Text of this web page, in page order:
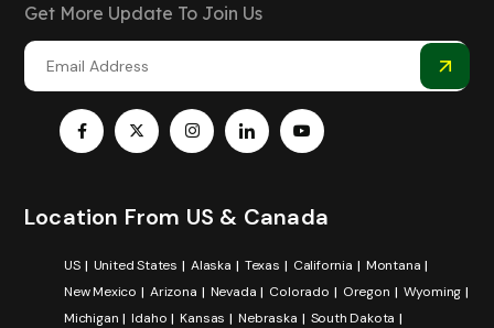
Get More Update To Join Us
Location From US & Canada
US United States Alaska Texas California
Montana
New Mexico
Arizona Nevada Colorado Oregon
Wyoming
Michigan
Idaho Kansas Nebraska
South Dakota